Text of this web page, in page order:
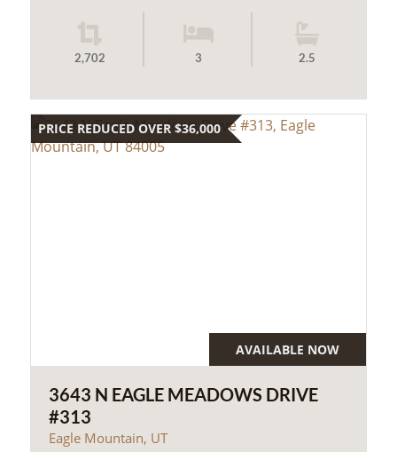
2,702 3 2.5
AVAILABLE NOW
PRICE REDUCED OVER $36,000
3643 N EAGLE MEADOWS DRIVE
#313
Eagle Mountain, UT